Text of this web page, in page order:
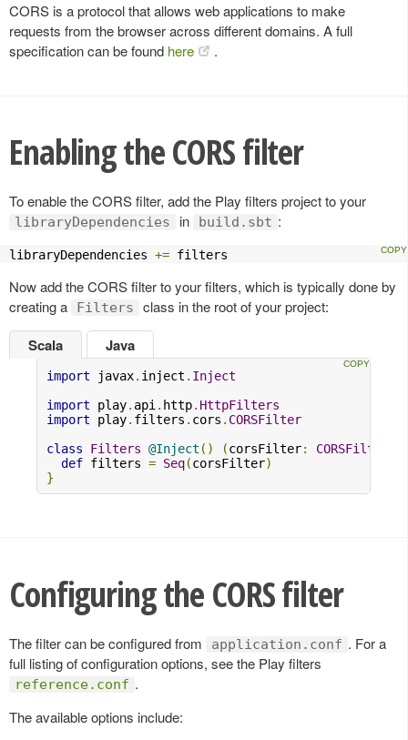
CORS is a protocol that allows web applications to make
requests from the browser across different domains. A full
specification can be found here .
Enabling the CORS filter
To enable the CORS filter, add the Play filters project to your
libraryDependencies in build.sbt :
libraryDependencies += filters
Now add the CORS filter to your filters, which is typically done by
creating a
Filters class in the root of your project:
Scala
import javax. inject . Inject
import play. api . http. HttpFilters
import play. filters . cors . CORSFilter
class
Filters @Inject () (corsFilter: CORSFilter
def filters = Seq(corsFilter)
}
Java
Configuring the CORS filter
The filter can be configured from application.conf . For a
full listing of configuration options, see the Play filters
reference.conf .
The available options include: